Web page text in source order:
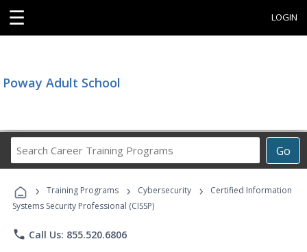
☰ LOGIN
Poway Adult School
Go
Career
Programs
› Training Programs › Cybersecurity ›
Certified Information
Systems Security Professional (CISSP)
phone Call Us: 855.520.6806